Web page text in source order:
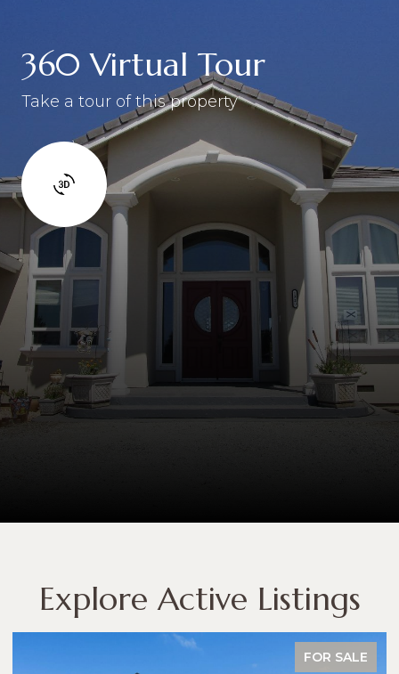
360 Virtual Tour
Take a tour of this property
Explore Active Listings
FOR SALE